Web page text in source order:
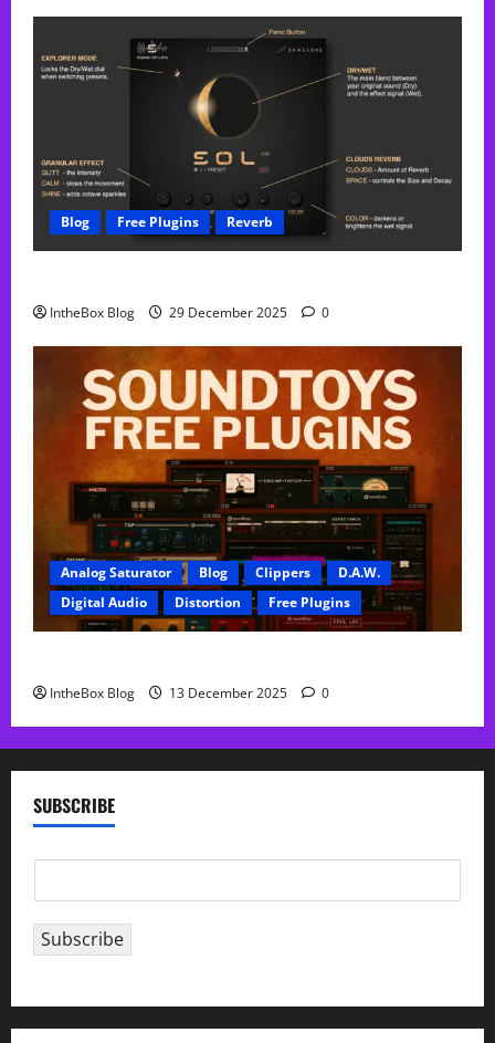
Blog Free Plugins Reverb
IntheBox Blog 29 December 2025 0
Analog Saturator Blog Clippers
D.A.W.
Digital Audio
Distortion Free Plugins
IntheBox Blog 13 December 2025 0
SUBSCRIBE
m
a
i
*
Subscribe